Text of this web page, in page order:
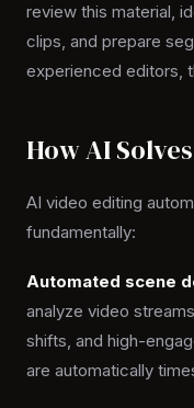
review this material,
clips, and prepare
experienced editors,
How AI
AI video editing
fundamentally:
Automated scene
analyze video
shifts, and high-
are automatically